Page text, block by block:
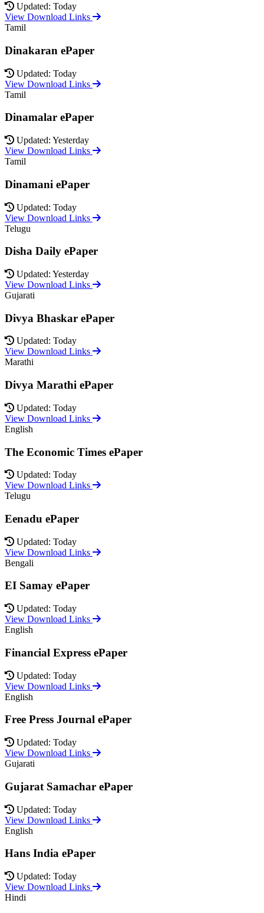
Updated: Today
View Download Links
Tamil
Dinakaran ePaper
Updated: Today
View Download Links
Tamil
Dinamalar ePaper
Updated: Yesterday
View Download Links
Tamil
Dinamani ePaper
Updated: Today
View Download Links
Telugu
Disha Daily ePaper
Updated: Yesterday
View Download Links
Gujarati
Divya Bhaskar ePaper
Updated: Today
View Download Links
Marathi
Divya Marathi ePaper
Updated: Today
View Download Links
English
The Economic Times ePaper
Updated: Today
View Download Links
Telugu
Eenadu ePaper
Updated: Today
View Download Links
Bengali
EI Samay ePaper
Updated: Today
View Download Links
English
Financial Express ePaper
Updated: Today
View Download Links
English
Free Press Journal ePaper
Updated: Today
View Download Links
Gujarati
Gujarat Samachar ePaper
Updated: Today
View Download Links
English
Hans India ePaper
Updated: Today
View Download Links
Hindi